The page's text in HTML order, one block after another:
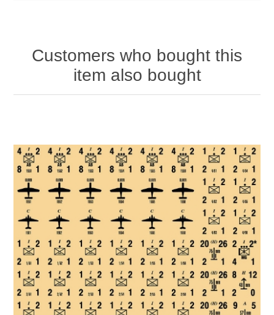
Customers who bought this
item also bought